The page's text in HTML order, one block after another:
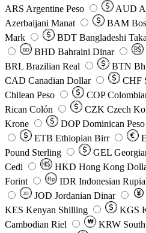
ARS Argentine Peso AUD
Azerbaijani Manat
BAM
Mark
BDT Bangladeshi Taka
BD BHD Bahraini Dinar
BRL Brazilian Real BTN
CAD Canadian Dollar CHF
Chilean Peso
COP
Rican Colón
CZK Czech
Krone
DOP Dominican Peso
ETB Ethiopian Birr
Pound Sterling
GEL
Cedi
HKD Hong Kong
Forint
Rp IDR Indonesian
JD JOD Jordanian Dinar
KES Kenyan Shilling KGS
Cambodian Riel
₩ KRW